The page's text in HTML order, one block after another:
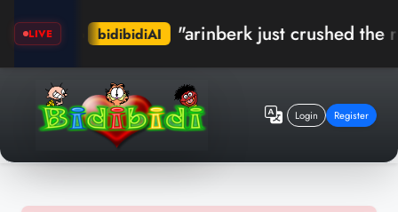
LIVEbidibidiAI "arinberk just crushed the record
Login Register